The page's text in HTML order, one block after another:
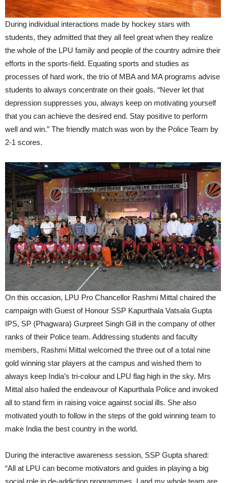
During individual interactions made by hockey stars with
students, they admitted that they all feel great when they realize
the whole of the LPU family and people of the country admire their
efforts in the sports-field. Equating sports and studies as
processes of hard work, the trio of MBA and MA programs advise
students to always concentrate on their goals. “Never let that
depression suppresses you, always keep on motivating yourself
that you can achieve the desired end. Stay positive to perform
well and win.” The friendly match was won by the Police Team by
2-1 scores.
On this occasion, LPU Pro Chancellor Rashmi Mittal chaired the
campaign with Guest of Honour SSP Kapurthala Vatsala Gupta
IPS, SP (Phagwara) Gurpreet Singh Gill in the company of other
ranks of their Police team. Addressing students and faculty
members, Rashmi Mittal welcomed the three out of a total nine
gold winning star players at the campus and wished them to
always keep India’s tri-colour and LPU flag high in the sky. Mrs
Mittal also hailed the endeavour of Kapurthala Police and invoked
all to stand firm in raising voice against social ills. She also
motivated youth to follow in the steps of the gold winning team to
make India the best country in the world.
During the interactive awareness session, SSP Gupta shared:
“All at LPU can become motivators and guides in playing a big
social role in de-addiction programmes. I and my whole team are